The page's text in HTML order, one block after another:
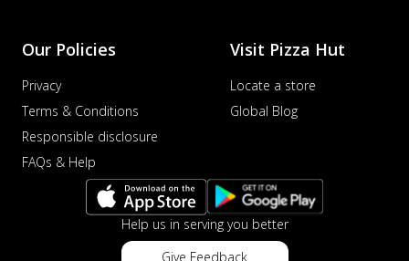
Our Policies
Privacy
Terms & Conditions
Responsible disclosure
FAQs & Help
Visit Pizza Hut
Locate a store
Global Blog
Help us in serving you better
Give Feedback